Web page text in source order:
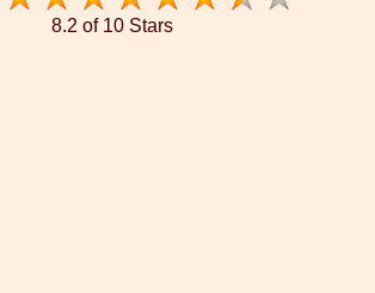
8.2 of 10 Stars